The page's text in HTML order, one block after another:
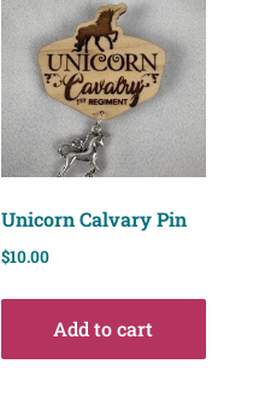
Unicorn Calvary Pin
$10.00
Add to cart